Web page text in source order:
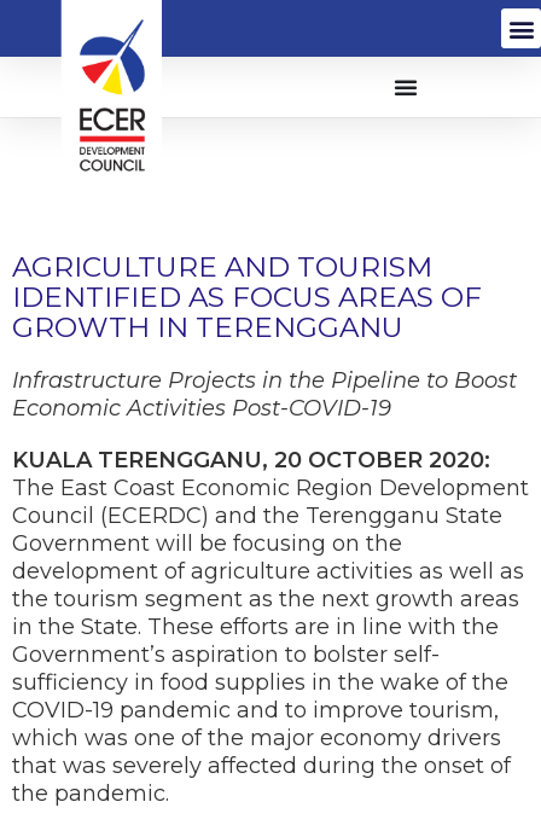
AGRICULTURE AND TOURISM
IDENTIFIED AS FOCUS AREAS OF
GROWTH IN TERENGGANU
Infrastructure Projects in the Pipeline to Boost
Economic Activities Post-COVID-19
KUALA TERENGGANU, 20 OCTOBER 2020:
The East Coast Economic Region Development
Council (ECERDC) and the Terengganu State
Government will be focusing on the
development of agriculture activities as well as
the tourism segment as the next growth areas
in the State. These efforts are in line with the
Government’s aspiration to bolster self-
sufficiency in food supplies in the wake of the
COVID-19 pandemic and to improve tourism,
which was one of the major economy drivers
that was severely affected during the onset of
the pandemic.